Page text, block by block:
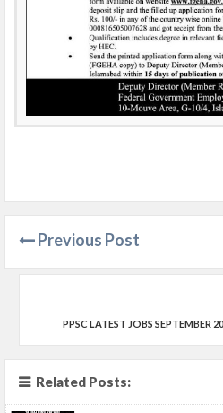
Previous Post
PPSC LATEST JOBS SEPTEMBER
Related Posts: